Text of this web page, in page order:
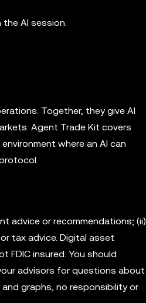
AI session.
Together, they give AI
Agent Trade Kit covers
where an AI can
advice or recommendations; (ii)
tax advice. Digital asset
FDIC insured. You should
advisors for questions about
graphs, no responsibility or